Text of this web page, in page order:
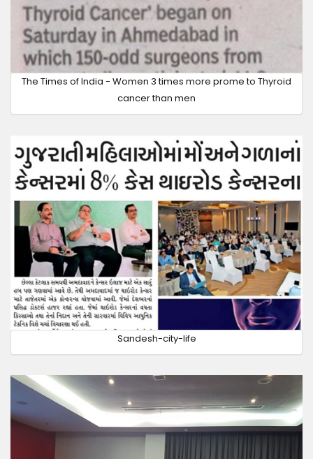
The Times of India - Women 3 times more prome to Thyroid
cancer than men
Sandesh-city-life